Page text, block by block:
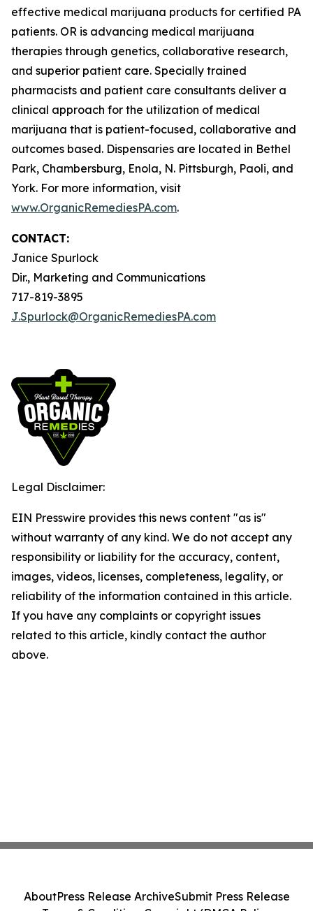
effective medical marijuana products for certified PA
patients. OR is advancing medical marijuana
therapies through genetics, collaborative research,
and superior patient care. Specially trained
pharmacists and patient care consultants deliver a
clinical approach for the utilization of medical
marijuana that is patient-focused, collaborative and
outcomes based. Dispensaries are located in Bethel
Park, Chambersburg, Enola, N. Pittsburgh, Paoli, and
York. For more information, visit
www.OrganicRemediesPA.com.
CONTACT:
Janice Spurlock
Dir., Marketing and Communications
717-819-3895
J.Spurlock@OrganicRemediesPA.com
Legal Disclaimer:
EIN Presswire provides this news content "as is"
without warranty of any kind. We do not accept any
responsibility or liability for the accuracy, content,
images, videos, licenses, completeness, legality, or
reliability of the information contained in this article.
If you have any complaints or copyright issues
related to this article, kindly contact the author
above.
AboutPress Release ArchiveSubmit Press Release